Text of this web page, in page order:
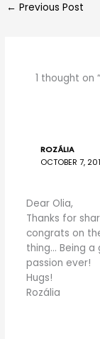
← Previous Post
1 thought on
ROZÁLIA
OCTOBER 7,
Dear Olia,
Thanks for
congrats on
thing… Being
passion ever!
Hugs!
Rozália